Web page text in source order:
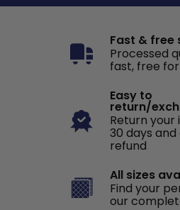
Fast & free
Processed
fast, free
Easy to
return/
Return your
30 days
refund
All sizes
Find your
our